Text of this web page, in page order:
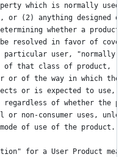
which is normally
or (2) anything designed
whether a product
resolved in favor of
particular user, "normally
of that class of product,
or of the way in which
or is expected to use,
regardless of whether the
non-consumer uses,
of use of the product.
for a User Product